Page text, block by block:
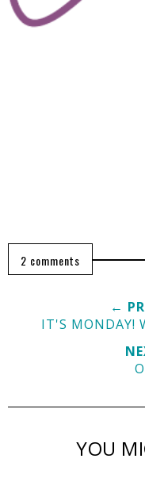
2 comments
←
IT'S MONDAY!
YOU